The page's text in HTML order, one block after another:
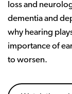
loss and
dementia and
why hearing
importance of
to worsen.